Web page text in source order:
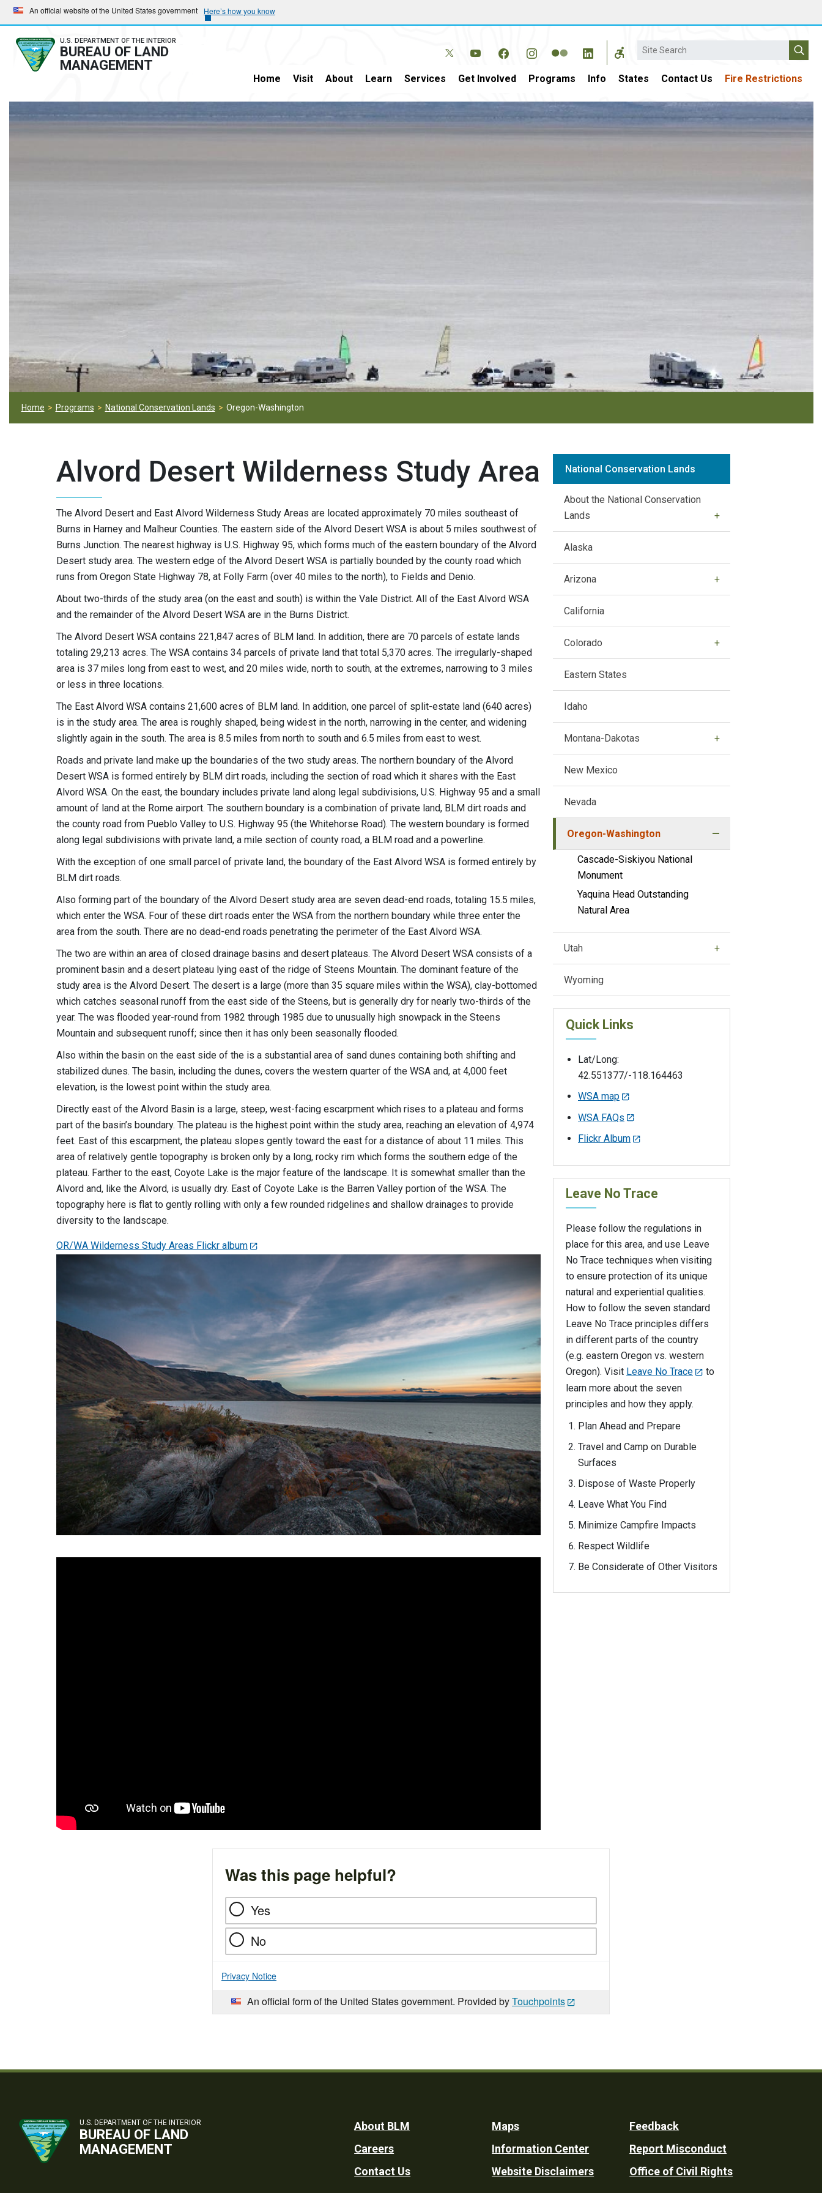
Skip
to
main
navigation
Skip
to
main
content
An official website of the United States government Here’s how you know
U.S. DEPARTMENT OF THE INTERIOR
BUREAU OF LAND
MANAGEMENT
Search
Home Visit About Learn Services Get Involved Programs Info States Contact Us Fire Restrictions
Home Programs National Conservation Lands Oregon-Washington
Alvord Desert Wilderness Study Area
The Alvord Desert and East Alvord Wilderness Study Areas are located approximately 70 miles southeast of
Burns in Harney and Malheur Counties. The eastern side of the Alvord Desert WSA is about 5 miles southwest of
Burns Junction. The nearest highway is U.S. Highway 95, which forms much of the eastern boundary of the Alvord
Desert study area. The western edge of the Alvord Desert WSA is partially bounded by the county road which
runs from Oregon State Highway 78, at Folly Farm (over 40 miles to the north), to Fields and Denio.
About two-thirds of the study area (on the east and south) is within the Vale District. All of the East Alvord WSA
and the remainder of the Alvord Desert WSA are in the Burns District.
The Alvord Desert WSA contains 221,847 acres of BLM land. In addition, there are 70 parcels of estate lands
totaling 29,213 acres. The WSA contains 34 parcels of private land that total 5,370 acres. The irregularly-shaped
area is 37 miles long from east to west, and 20 miles wide, north to south, at the extremes, narrowing to 3 miles
or less in three locations.
The East Alvord WSA contains 21,600 acres of BLM land. In addition, one parcel of split-estate land (640 acres)
is in the study area. The area is roughly shaped, being widest in the north, narrowing in the center, and widening
slightly again in the south. The area is 8.5 miles from north to south and 6.5 miles from east to west.
Roads and private land make up the boundaries of the two study areas. The northern boundary of the Alvord
Desert WSA is formed entirely by BLM dirt roads, including the section of road which it shares with the East
Alvord WSA. On the east, the boundary includes private land along legal subdivisions, U.S. Highway 95 and a small
amount of land at the Rome airport. The southern boundary is a combination of private land, BLM dirt roads and
the county road from Pueblo Valley to U.S. Highway 95 (the Whitehorse Road). The western boundary is formed
along legal subdivisions with private land, a mile section of county road, a BLM road and a powerline.
With the exception of one small parcel of private land, the boundary of the East Alvord WSA is formed entirely by
BLM dirt roads.
Also forming part of the boundary of the Alvord Desert study area are seven dead-end roads, totaling 15.5 miles,
which enter the WSA. Four of these dirt roads enter the WSA from the northern boundary while three enter the
area from the south. There are no dead-end roads penetrating the perimeter of the East Alvord WSA.
The two are within an area of closed drainage basins and desert plateaus. The Alvord Desert WSA consists of a
prominent basin and a desert plateau lying east of the ridge of Steens Mountain. The dominant feature of the
study area is the Alvord Desert. The desert is a large (more than 35 square miles within the WSA), clay-bottomed
which catches seasonal runoff from the east side of the Steens, but is generally dry for nearly two-thirds of the
year. The was flooded year-round from 1982 through 1985 due to unusually high snowpack in the Steens
Mountain and subsequent runoff; since then it has only been seasonally flooded.
Also within the basin on the east side of the is a substantial area of sand dunes containing both shifting and
stabilized dunes. The basin, including the dunes, covers the western quarter of the WSA and, at 4,000 feet
elevation, is the lowest point within the study area.
Directly east of the Alvord Basin is a large, steep, west-facing escarpment which rises to a plateau and forms
part of the basin’s boundary. The plateau is the highest point within the study area, reaching an elevation of 4,974
feet. East of this escarpment, the plateau slopes gently toward the east for a distance of about 11 miles. This
area of relatively gentle topography is broken only by a long, rocky rim which forms the southern edge of the
plateau. Farther to the east, Coyote Lake is the major feature of the landscape. It is somewhat smaller than the
Alvord and, like the Alvord, is usually dry. East of Coyote Lake is the Barren Valley portion of the WSA. The
topography here is flat to gently rolling with only a few rounded ridgelines and shallow drainages to provide
diversity to the landscape.
OR/WA Wilderness Study Areas Flickr album
National Conservation Lands
About the National Conservation
Lands
Alaska
Arizona
California
Colorado
Eastern States
Idaho
Montana-Dakotas
New Mexico
Nevada
Oregon-Washington
Cascade-Siskiyou National
Monument
Yaquina Head Outstanding
Natural Area
Utah
Wyoming
Quick Links
Lat/Long:
42.551377/-118.164463
WSA map
WSA FAQs
Flickr Album
Leave No Trace
Please follow the regulations in
place for this area, and use Leave
No Trace techniques when visiting
to ensure protection of its unique
natural and experiential qualities.
How to follow the seven standard
Leave No Trace principles differs
in different parts of the country
(e.g. eastern Oregon vs. western
Oregon). Visit Leave No Trace
to
learn more about the seven
principles and how they apply.
Plan Ahead and Prepare
Travel and Camp on Durable
Surfaces
Dispose of Waste Properly
Leave What You Find
Minimize Campfire Impacts
Respect Wildlife
Be Considerate of Other Visitors
Was this page helpful?
Yes
No
Privacy Notice
An official form of the United States government. Provided byTouchpoints
U.S. DEPARTMENT OF THE INTERIOR
BUREAU OF LAND
MANAGEMENT
Footer
Utility
About BLM
Careers
Contact Us
Maps
Information Center
Website Disclaimers
Feedback
Report Misconduct
Office of Civil Rights